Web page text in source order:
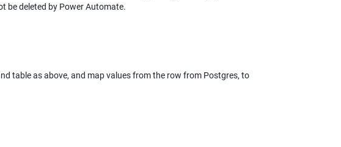
be deleted by Power Automate.
table as above, and map values from the row from Postgres, to